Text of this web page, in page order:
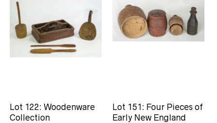
Lot 122: Woodenware
Collection
Lot 151: Four Pieces of
Early New England